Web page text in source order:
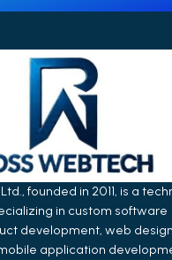
founded in 2011, is a
in custom software
development, web
application